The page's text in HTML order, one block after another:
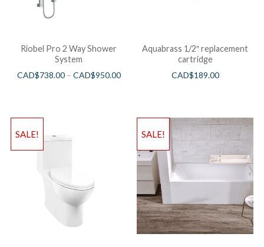
Riobel Pro 2 Way Shower
System
CAD$738.00– CAD$950.00
Aquabrass 1/2″ replacement
cartridge
CAD$189.00
SALE! SALE!